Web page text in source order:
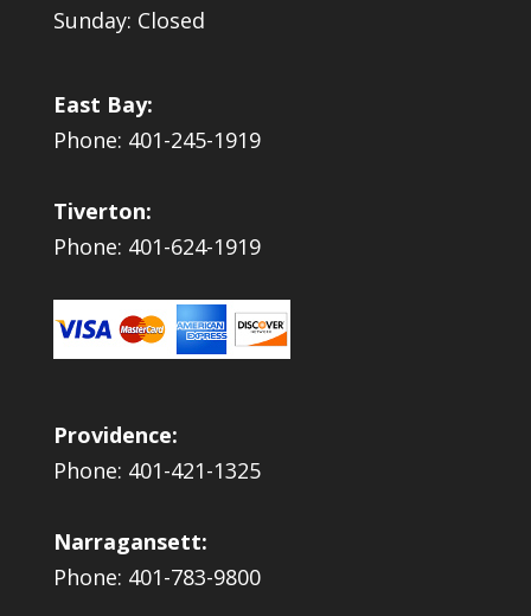
Sunday: Closed
East Bay:
Phone: 401-245-1919
Tiverton:
Phone: 401-624-1919
Providence:
Phone: 401-421-1325
Narragansett:
Phone: 401-783-9800